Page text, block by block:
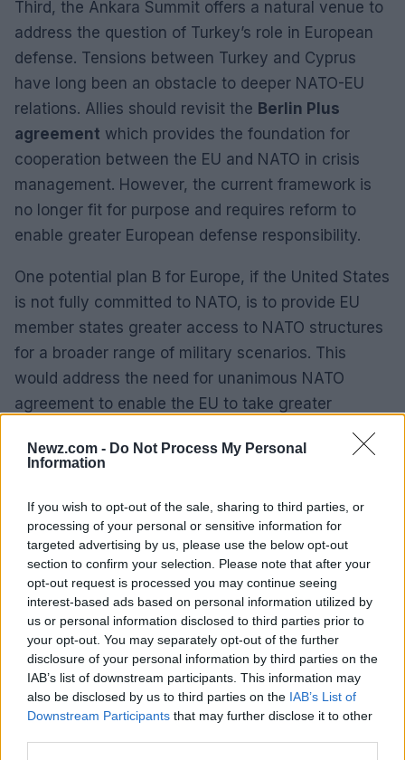
Newz.com - Do Not Process My Personal
Information
If you wish to opt-out of the sale, sharing to third parties, or
processing of your personal or sensitive information for
targeted advertising by us, please use the below opt-out
section to confirm your selection. Please note that after your
opt-out request is processed you may continue seeing
interest-based ads based on personal information utilized by
us or personal information disclosed to third parties prior to
your opt-out. You may separately opt-out of the further
disclosure of your personal information by third parties on the
IAB’s list of downstream participants. This information may
also be disclosed by us to third parties on the IAB’s List of
Downstream Participants that may further disclose it to other
Third, the Ankara Summit offers a natural venue to
address the question of Turkey’s role in European
defense. Tensions between Turkey and Cyprus
have long been an obstacle to deeper NATO-EU
relations. Allies should revisit the Berlin Plus
agreement which provides the foundation for
cooperation between the EU and NATO in crisis
management. However, the current framework is
no longer fit for purpose and requires reform to
enable greater European defense responsibility.
One potential plan B for Europe, if the United States
is not fully committed to NATO, is to provide EU
member states greater access to NATO structures
for a broader range of military scenarios. This
would address the need for unanimous NATO
agreement to enable the EU to take greater
responsibility for European defense. Additionally,
NATO and the EU should enhance their
initiatives, ensuring that the EU’s institutional
advantage in funding and military mobility
schemes is fully leveraged.
Show of Resolve
None of these priorities amount to capitulation to
the Trump administration or nostalgia for a pre-
alliance. They serve as a concrete program for
accelerated burden shifting, acknowledged as
necessary by leaders on both sides of the Atlantic.